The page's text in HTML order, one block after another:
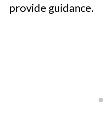
provide guidance.